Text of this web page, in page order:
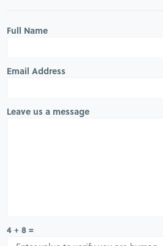
Full Name
Email Address
Leave us a message
4 + 8 =